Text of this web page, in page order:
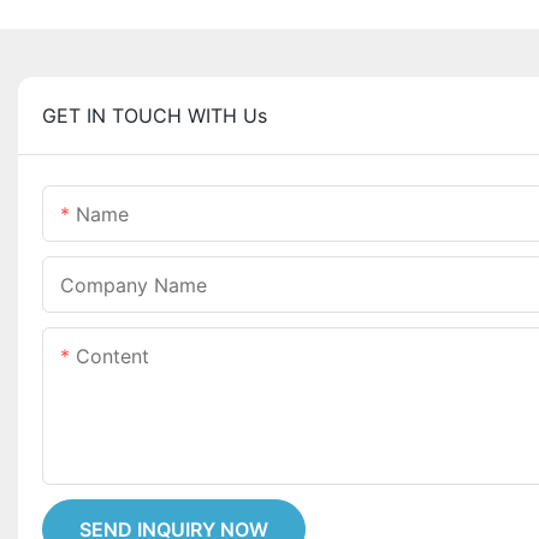
GET IN TOUCH WITH Us
Name
Company Name
Content
SEND INQUIRY NOW